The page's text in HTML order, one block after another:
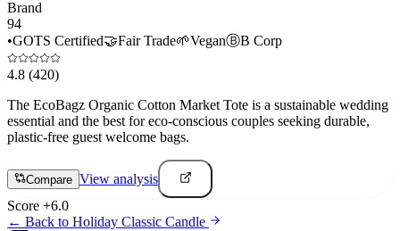
Brand
94
•GOTS Certified🤝Fair Trade🌱VeganⒷB Corp
4.8 (420)
The EcoBagz Organic Cotton Market Tote is a sustainable wedding
essential and the best for eco-conscious couples seeking durable,
plastic-free guest welcome bags.
Compare View analysis
Score +6.0
← Back to Holiday Classic Candle